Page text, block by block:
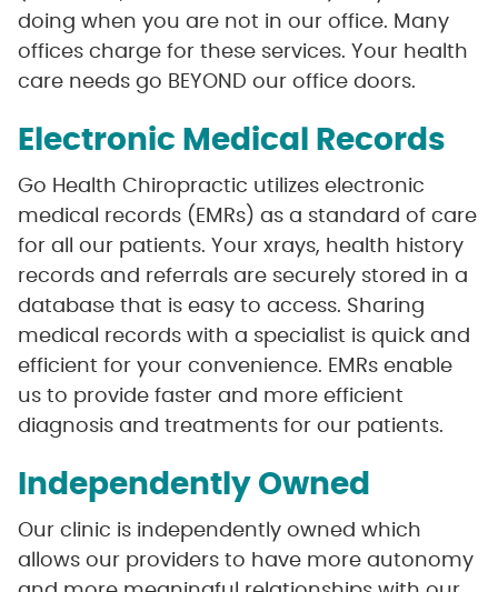
doing when you are not in our office. Many
offices charge for these services. Your health
care needs go BEYOND our office doors.
Electronic Medical Records
Go Health Chiropractic utilizes electronic
medical records (EMRs) as a standard of care
for all our patients. Your xrays, health history
records and referrals are securely stored in a
database that is easy to access. Sharing
medical records with a specialist is quick and
efficient for your convenience. EMRs enable
us to provide faster and more efficient
diagnosis and treatments for our patients.
Independently Owned
Our clinic is independently owned which
allows our providers to have more autonomy